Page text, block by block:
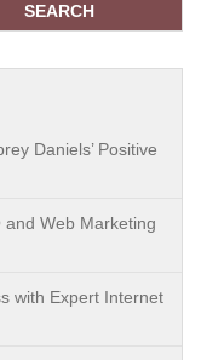
SEARCH
Daniels’ Positive
and Web Marketing
with Expert Internet